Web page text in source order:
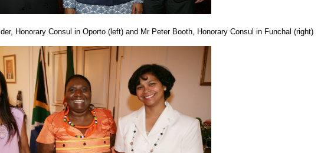
Honorary Consul in Oporto (left) and Mr Peter Booth, Honorary Consul in Funchal (right)